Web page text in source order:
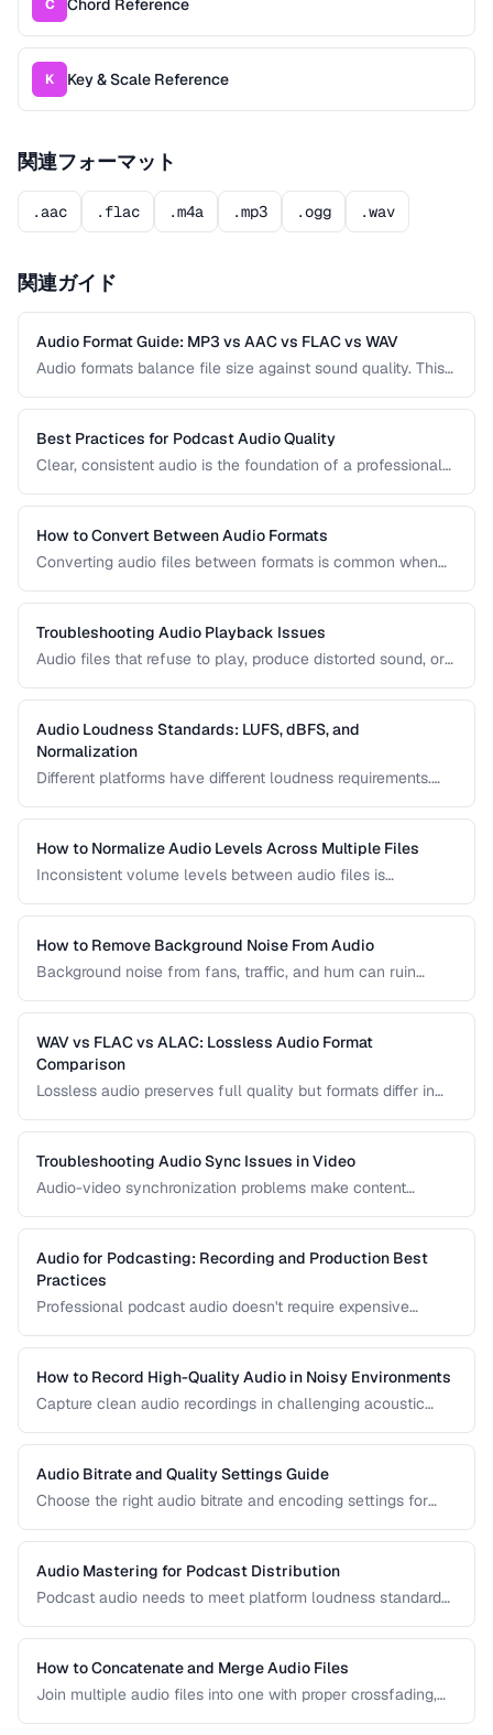
C Chord Reference
K Key & Scale Reference
関連フォーマット
.aac .flac .m4a .mp3 .ogg .wav
関連ガイド
Audio Format Guide: MP3 vs AAC vs FLAC vs WAV
Audio formats balance file size against sound quality. This
you choose the right one for music, podcasts, voice
recordings, and professional audio production.
Best Practices for Podcast Audio Quality
Clear, consistent audio is the foundation of a professional
reduction, loudness normalization, and export settings that
meet podcast platform requirements.
How to Convert Between Audio Formats
Converting audio files between formats is common when
platforms, or archiving recordings. Learn how to convert
without unnecessary quality loss.
Troubleshooting Audio Playback Issues
Audio files that refuse to play, produce distorted sound, or
helps you diagnose and fix the most frequent audio
playback problems.
Audio Loudness Standards: LUFS, dBFS, and
Normalization
Different platforms have different loudness requirements.
audio plays at the right volume on Spotify, Apple Music,
YouTube, and broadcast systems.
How to Normalize Audio Levels Across Multiple Files
Inconsistent volume levels between audio files is
loudness standard.
How to Remove Background Noise From Audio
Background noise from fans, traffic, and hum can ruin
audio without degrading quality.
WAV vs FLAC vs ALAC: Lossless Audio Format
Comparison
Lossless audio preserves full quality but formats differ in
WAV, FLAC, and ALAC.
Troubleshooting Audio Sync Issues in Video
Audio-video synchronization problems make content
delay, and sync offset issues.
Audio for Podcasting: Recording and Production Best
Practices
Professional podcast audio doesn't require expensive
and export settings for podcasts.
How to Record High-Quality Audio in Noisy Environments
Capture clean audio recordings in challenging acoustic
placement.
Audio Bitrate and Quality Settings Guide
Choose the right audio bitrate and encoding settings for
Audio Mastering for Podcast Distribution
Podcast audio needs to meet platform loudness standards
chain for professional podcast quality.
How to Concatenate and Merge Audio Files
Join multiple audio files into one with proper crossfading,